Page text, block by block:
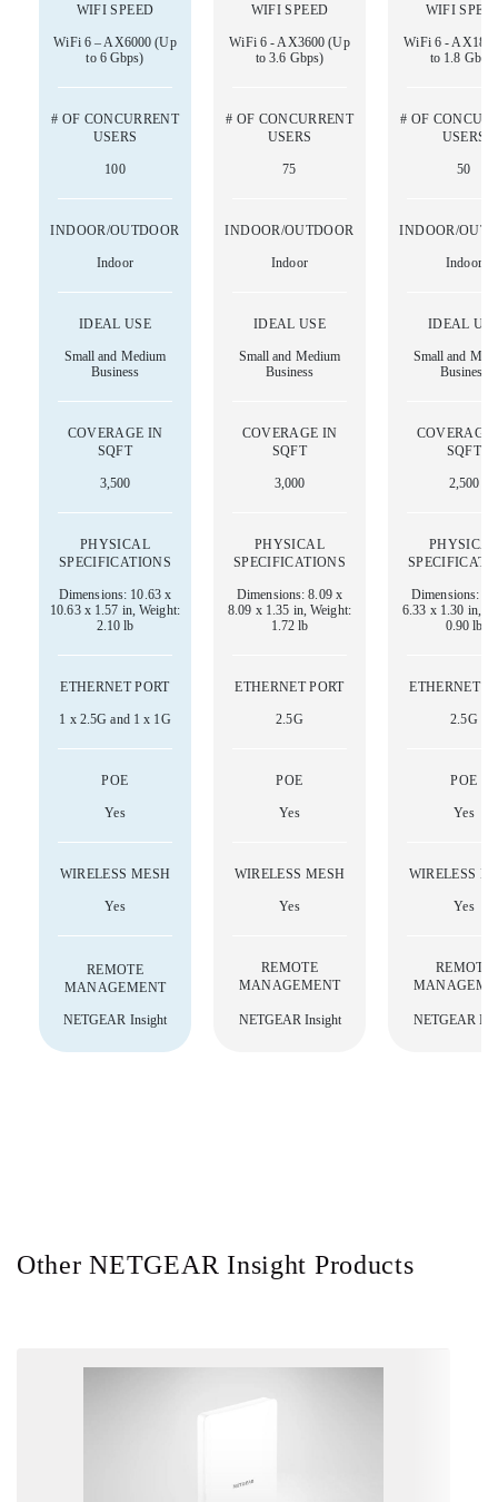
WIFI SPEED
WiFi 6 – AX6000 (Up
to 6 Gbps)
WIFI SPEED
WiFi 6 - AX3600 (Up
to 3.6 Gbps)
WIFI
WiFi 6 -
to 1.8 Gbps)
# OF CONCURRENT
USERS
100
# OF CONCURRENT
USERS
75
# OF
USERS
50
INDOOR/OUTDOOR
Indoor
INDOOR/OUTDOOR
Indoor
INDOOR/
Indoor
IDEAL USE
Small and Medium
Business
IDEAL USE
Small and Medium
Business
IDEAL
Small and
Business
COVERAGE IN
SQFT
3,500
COVERAGE IN
SQFT
3,000
COVERAGE
SQFT
2,500
PHYSICAL
SPECIFICATIONS
Dimensions: 10.63 x
10.63 x 1.57 in, Weight:
2.10 lb
PHYSICAL
SPECIFICATIONS
Dimensions: 8.09 x
8.09 x 1.35 in, Weight:
1.72 lb
PHYSICAL
Dimensions:
6.33 x 1.30 in,
0.90 lb
ETHERNET PORT
1 x 2.5G and 1 x 1G
ETHERNET PORT
2.5G
ETHERNET
2.5G
POE
Yes
POE
Yes
POE
Yes
WIRELESS MESH
Yes
WIRELESS MESH
Yes
WIRELESS
Yes
REMOTE
MANAGEMENT
NETGEAR Insight
REMOTE
MANAGEMENT
NETGEAR Insight
REMOTE
NETGEAR
Other NETGEAR Insight Products